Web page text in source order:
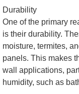
Durability
One of the primary
is their durability.
moisture, termites,
panels. This makes
wall applications,
humidity, such as